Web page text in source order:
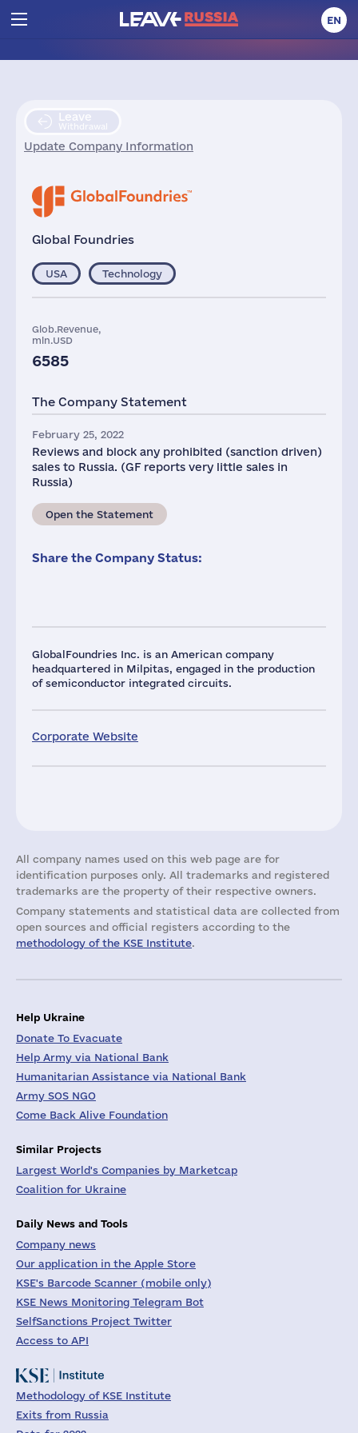
EN
Leave
Withdrawal
Update Company Information
Global Foundries
GlobalFoundries Inc. is an American company
headquartered in Milpitas, engaged in the production
of semiconductor integrated circuits.
Corporate Website
USA Technology
Glob.Revenue,
mln.USD
6585
The Company Statement
February 25, 2022
Reviews and block any prohibited (sanction driven)
sales to Russia. (GF reports very little sales in
Russia)
Open the Statement
Share the Company Status:
All company names used on this web page are for
identification purposes only. All trademarks and registered
trademarks are the property of their respective owners.
Company statements and statistical data are collected from
open sources and official registers according to the
methodology of the KSE Institute.
Help Ukraine
Donate To Evacuate
Help Army via National Bank
Humanitarian Assistance via National Bank
Army SOS NGO
Come Back Alive Foundation
Similar Projects
Largest World's Companies by Marketcap
Coalition for Ukraine
Daily News and Tools
Company news
Our application in the Apple Store
KSE's Barcode Scanner (mobile only)
KSE News Monitoring Telegram Bot
SelfSanctions Project Twitter
Access to API
Methodology of KSE Institute
Exits from Russia